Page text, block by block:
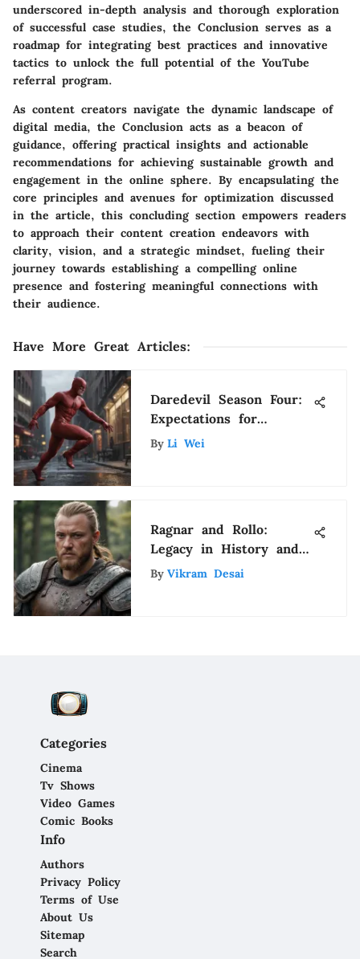
underscored in-depth analysis and thorough exploration
of successful case studies, the Conclusion serves as a
roadmap for integrating best practices and innovative
tactics to unlock the full potential of the YouTube
referral program.
As content creators navigate the dynamic landscape of
digital media, the Conclusion acts as a beacon of
guidance, offering practical insights and actionable
recommendations for achieving sustainable growth and
engagement in the online sphere. By encapsulating the
core principles and avenues for optimization discussed
in the article, this concluding section empowers readers
to approach their content creation endeavors with
clarity, vision, and a strategic mindset, fueling their
journey towards establishing a compelling online
presence and fostering meaningful connections with
their audience.
Have More Great Articles:
Daredevil Season Four:
Expectations for
Disney's Take
By Li Wei
Ragnar and Rollo:
Legacy in History and
Culture
By Vikram Desai
Categories
Cinema
Tv Shows
Video Games
Comic Books
Info
Authors
Privacy Policy
Terms of Use
About Us
Sitemap
Search